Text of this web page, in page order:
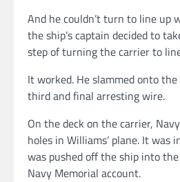
And he couldn’t turn to line up
the ship’s captain decided to
step of turning the carrier to
It worked. He slammed onto
third and final arresting wire.
On the deck on the carrier,
holes in Williams’ plane. It was
was pushed off the ship into
Navy Memorial account.